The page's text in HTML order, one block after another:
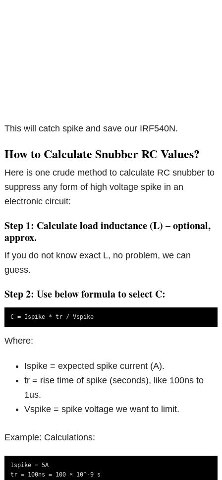
This will catch spike and save our IRF540N.
How to Calculate Snubber RC Values?
Here is one crude method to calculate RC snubber to
suppress any form of high voltage spike in an
electronic circuit:
Step 1: Calculate load inductance (L) – optional,
approx.
If you do not know exact L, no problem, we can
guess.
Step 2: Use below formula to select C:
C = Ispike * tr / Vspike
Where:
Ispike = expected spike current (A).
tr = rise time of spike (seconds), like 100ns to
1us.
Vspike = spike voltage we want to limit.
Example: Calculations:
Ispike = 5A
tr = 100ns = 100 × 10^-9 s